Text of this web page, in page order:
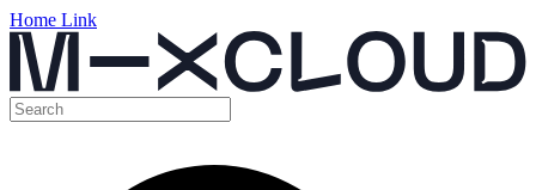
Home Link